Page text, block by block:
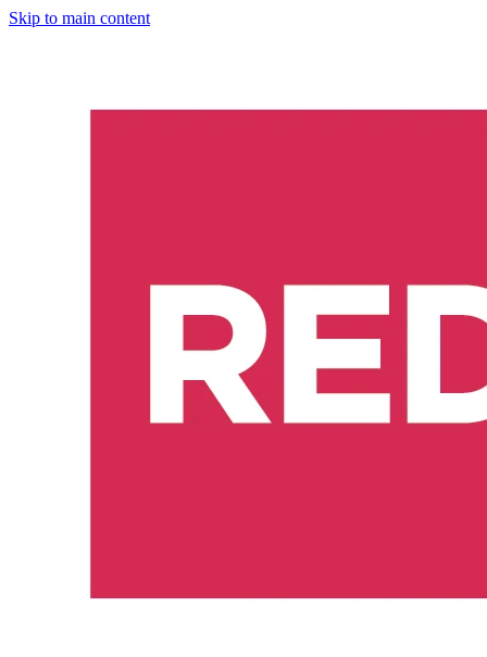
Skip to main content